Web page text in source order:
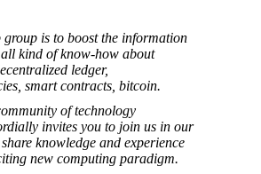
group is to boost the information
kind of know-how about
ledger,
smart contracts, bitcoin.
of technology
invites you to join us in our
knowledge and experience
new computing paradigm.